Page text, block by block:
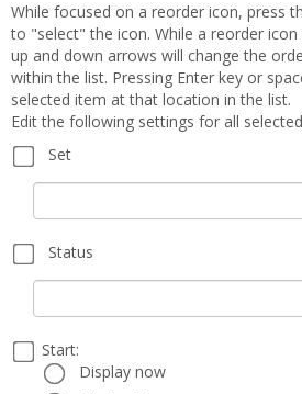
While focused on a reorder icon, press
to "select" the icon. While a reorder
up and down arrows will change the
within the list. Pressing Enter key or
selected item at that location in the list.
Edit the following settings for all
Set
Set
Status
Status
Date
Select
a
Start:
Start:
Display now